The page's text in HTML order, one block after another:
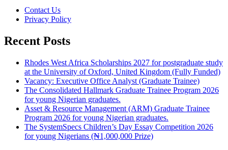
Contact Us
Privacy Policy
Recent Posts
Rhodes West Africa Scholarships 2027 for postgraduate study
at the University of Oxford, United Kingdom (Fully Funded)
Vacancy: Executive Office Analyst (Graduate Trainee)
The Consolidated Hallmark Graduate Trainee Program 2026
for young Nigerian graduates.
Asset & Resource Management (ARM) Graduate Trainee
Program 2026 for young Nigerian graduates.
The SystemSpecs Children’s Day Essay Competition 2026
for young Nigerians (₦1,000,000 Prize)